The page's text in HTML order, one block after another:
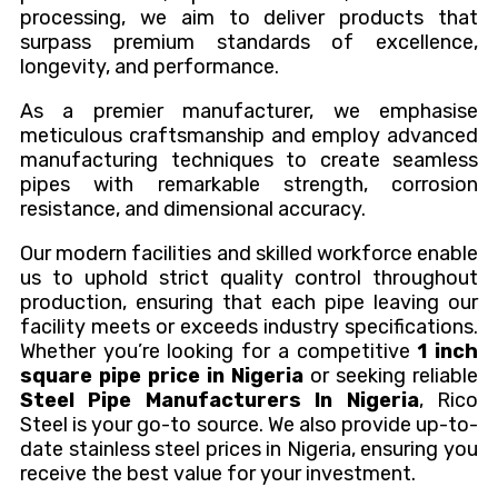
processing, we aim to deliver products that
surpass premium standards of excellence,
longevity, and performance.
As a premier manufacturer, we emphasise
meticulous craftsmanship and employ advanced
manufacturing techniques to create seamless
pipes with remarkable strength, corrosion
resistance, and dimensional accuracy.
Our modern facilities and skilled workforce enable
us to uphold strict quality control throughout
production, ensuring that each pipe leaving our
facility meets or exceeds industry specifications.
Whether you’re looking for a competitive 1 inch
square pipe price in Nigeria or seeking reliable
Steel Pipe Manufacturers In Nigeria, Rico
Steel is your go-to source. We also provide up-to-
date stainless steel prices in Nigeria, ensuring you
receive the best value for your investment.